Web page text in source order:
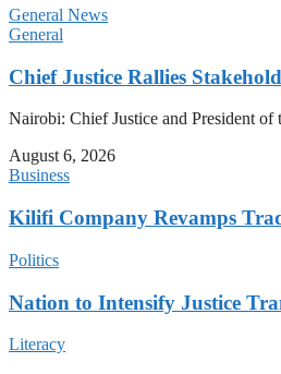
General News
General
Chief Justice Rallies
Nairobi: Chief Justice and President of
August 6, 2026
Business
Kilifi Company Revamps
Politics
Nation to Intensify Justice
Literacy